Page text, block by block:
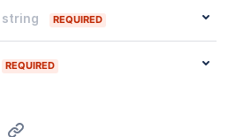
string REQUIRED
REQUIRED